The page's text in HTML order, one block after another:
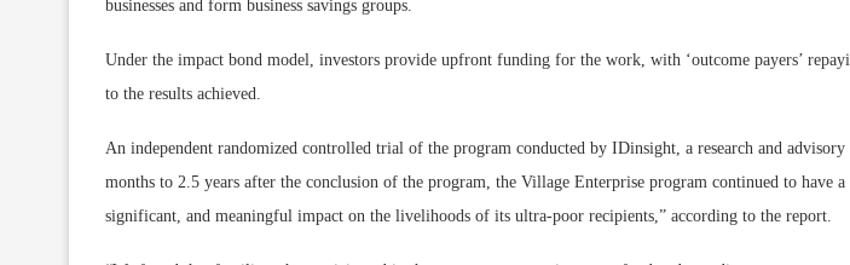
businesses and form business savings groups.
Under the impact bond model, investors provide upfront funding for the work, with ‘outcome payers’
to the results achieved.
An independent randomized controlled trial of the program conducted by IDinsight, a research and
months to 2.5 years after the conclusion of the program, the Village Enterprise program continued to have
significant, and meaningful impact on the livelihoods of its ultra-poor recipients,” according to the report.